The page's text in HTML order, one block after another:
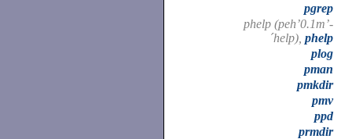
pgrep
phelp (peh’0.1m’-
´help), phelp
plog
pman
pmkdir
pmv
ppd
prmdir